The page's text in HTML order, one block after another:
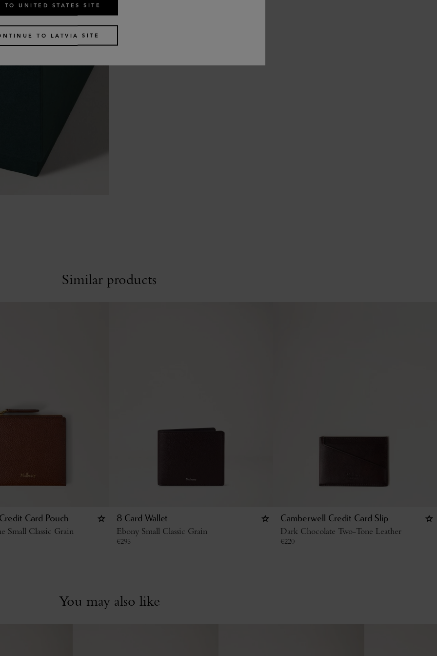
Similar products
Card Pouch
Small Classic Grain
8 Card Wallet
Ebony Small Classic Grain
€295
Camberwell Credit Card Slip
Dark Chocolate Two-Tone Leather
€220
You may also like
TO UNITED STATES SITE
TO LATVIA SITE